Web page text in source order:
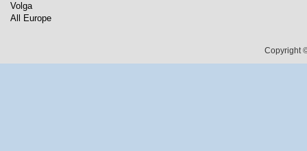
Volga
All Europe
Copyright